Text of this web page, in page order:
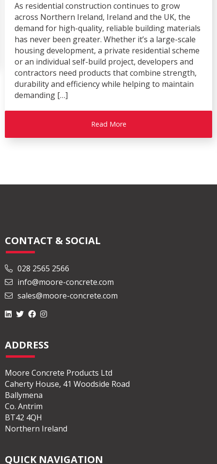
As residential construction continues to grow
across Northern Ireland, Ireland and the UK, the
demand for high-quality, reliable building materials
has never been greater. Whether it’s a large-scale
housing development, a private residential scheme
or an individual self-build project, developers and
contractors need products that combine strength,
durability and efficiency while helping to maintain
demanding […]
Read More
CONTACT & SOCIAL
028 2565 2566
info@moore-concrete.com
sales@moore-concrete.com
ADDRESS
Moore Concrete Products Ltd
Caherty House, 41 Woodside Road
Ballymena
Co. Antrim
BT42 4QH
Northern Ireland
QUICK NAVIGATION